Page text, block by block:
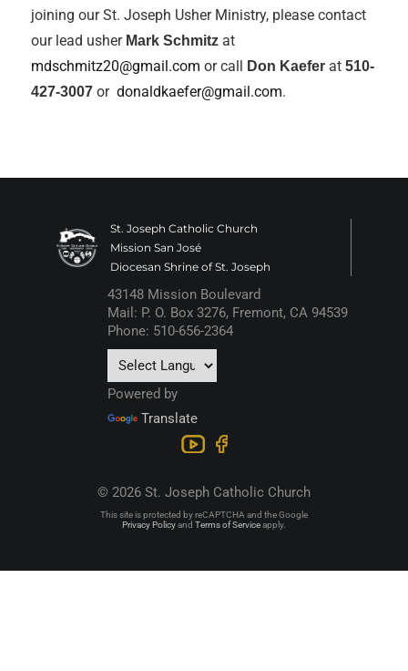
joining our St. Joseph Usher Ministry, please contact
our lead usher Mark Schmitz at
mdschmitz20@gmail.com or call Don Kaefer at 510-
427-3007 or donaldkaefer@gmail.com.
St. Joseph Catholic Church
Mission San José
Diocesan Shrine of St. Joseph
43148 Mission Boulevard
Mail: P. O. Box 3276, Fremont, CA 94539
Phone: 510-656-2364
Powered by
Translate
© 2026 St. Joseph Catholic Church
This site is protected by reCAPTCHA and the Google
Privacy Policyand Terms of Serviceapply.